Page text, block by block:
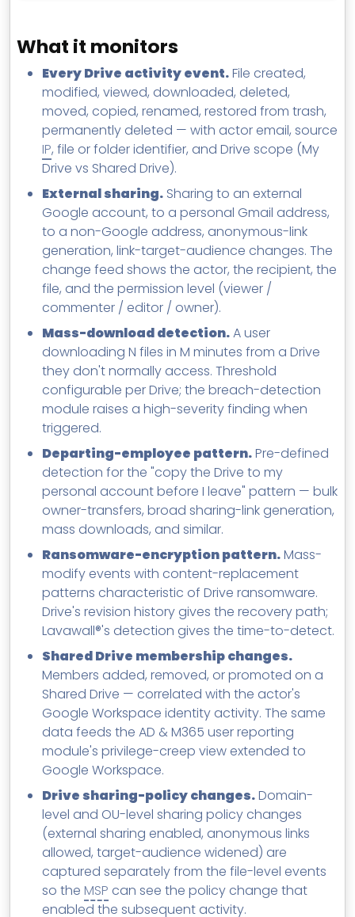
What it monitors
Every Drive activity event.File created,
modified, viewed, downloaded, deleted,
moved, copied, renamed, restored from trash,
permanently deleted — with actor email, source
IP, file or folder identifier, and Drive scope (My
Drive vs Shared Drive).
External sharing. Sharing to an external
Google account, to a personal Gmail address,
to a non-Google address, anonymous-link
generation, link-target-audience changes. The
change feed shows the actor, the recipient, the
file, and the permission level (viewer /
commenter / editor / owner).
Mass-download detection.A user
downloading N files in M minutes from a Drive
they don't normally access. Threshold
configurable per Drive; the breach-detection
module raises a high-severity finding when
triggered.
Departing-employee pattern.Pre-defined
detection for the "copy the Drive to my
personal account before I leave" pattern — bulk
owner-transfers, broad sharing-link generation,
mass downloads, and similar.
Ransomware-encryption pattern.Mass-
modify events with content-replacement
patterns characteristic of Drive ransomware.
Drive's revision history gives the recovery path;
Lavawall®'s detection gives the time-to-detect.
Shared Drive membership changes.
Members added, removed, or promoted on a
Shared Drive — correlated with the actor's
Google Workspace identity activity. The same
data feeds the AD & M365 user reporting
module's privilege-creep view extended to
Google Workspace.
Drive sharing-policy changes.Domain-
level and OU-level sharing policy changes
(external sharing enabled, anonymous links
allowed, target-audience widened) are
captured separately from the file-level events
so the MSP can see the policy change that
enabled the subsequent activity.